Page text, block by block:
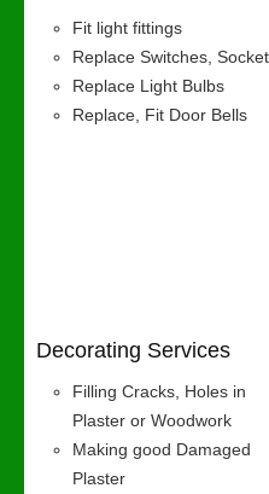
Fit light fittings
Replace Switches,
Replace Light Bulbs
Replace, Fit Door Bells
Decorating Services
Filling Cracks, Holes in
Plaster or Woodwork
Making good Damaged
Plaster